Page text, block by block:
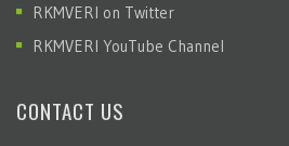
RKMVERI on Twitter
RKMVERI YouTube Channel
CONTACT US